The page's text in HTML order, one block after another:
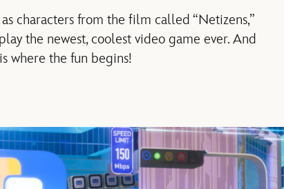
characters from the film called “Netizens,”
the newest, coolest video game ever. And
where the fun begins!